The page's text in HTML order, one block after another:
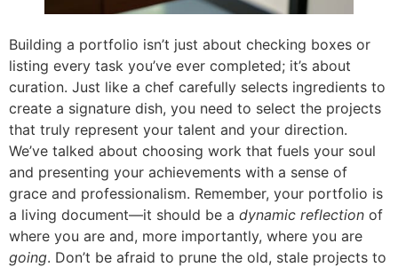
Building a portfolio isn’t just about checking boxes or
listing every task you’ve ever completed; it’s about
curation. Just like a chef carefully selects ingredients to
create a signature dish, you need to select the projects
that truly represent your talent and your direction.
We’ve talked about choosing work that fuels your soul
and presenting your achievements with a sense of
grace and professionalism. Remember, your portfolio is
a living document—it should be a dynamic reflection of
where you are and, more importantly, where you are
going. Don’t be afraid to prune the old, stale projects to